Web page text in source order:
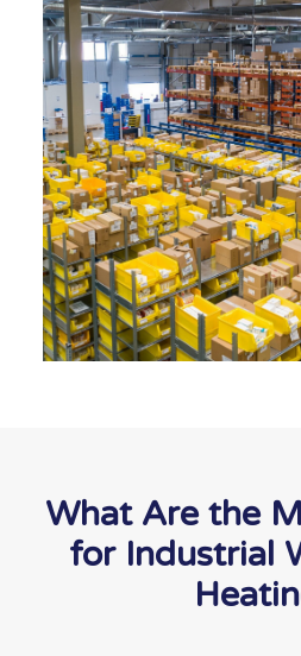
What Are the
for Industrial